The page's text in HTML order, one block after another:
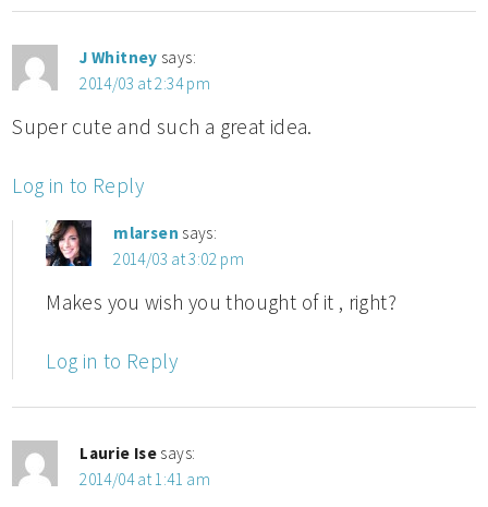
J Whitney says:
2014/03 at 2:34 pm
Super cute and such a great idea.
Log in to Reply
mlarsen says:
2014/03 at 3:02 pm
Makes you wish you thought of it , right?
Log in to Reply
Laurie Ise says:
2014/04 at 1:41 am